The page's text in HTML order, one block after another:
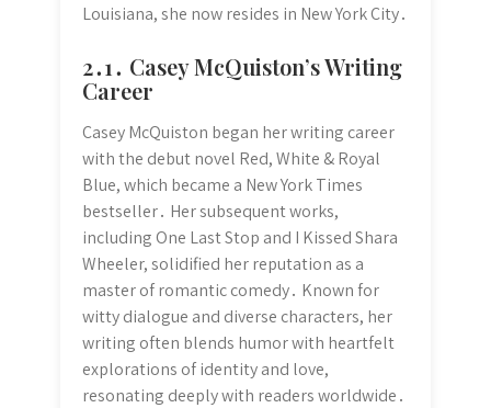
Louisiana, she now resides in New York City․
2․1․ Casey McQuiston’s Writing
Career
Casey McQuiston began her writing career
with the debut novel Red, White & Royal
Blue, which became a New York Times
bestseller․ Her subsequent works,
including One Last Stop and I Kissed Shara
Wheeler, solidified her reputation as a
master of romantic comedy․ Known for
witty dialogue and diverse characters, her
writing often blends humor with heartfelt
explorations of identity and love,
resonating deeply with readers worldwide․